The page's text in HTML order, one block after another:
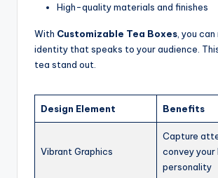
High-quality materials and finishes
With Customizable Tea Boxes , you
identity that speaks to your audience.
tea stand out.
Design Element Benefits
Vibrant Graphics
Capture
convey your
personality